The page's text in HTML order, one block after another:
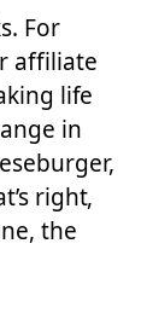
For
affiliate
life
in
right,
the